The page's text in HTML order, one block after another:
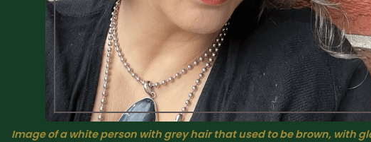
Image of a white person with grey hair that used to be brown, with